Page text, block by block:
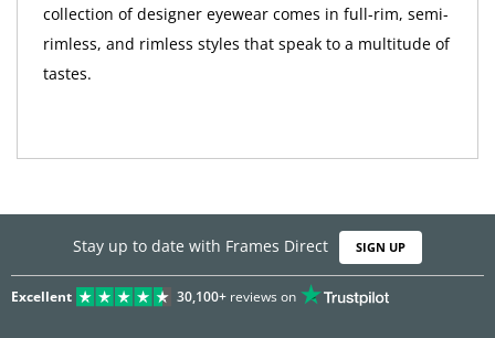
collection of designer eyewear comes in full-rim, semi-
rimless, and rimless styles that speak to a multitude of
tastes.
Stay up to date with Frames Direct SIGN UP
Excellent 30,100+reviews on